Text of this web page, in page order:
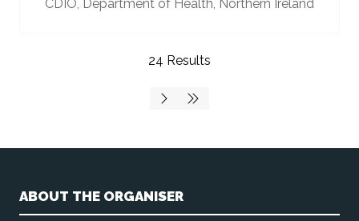
CDIO, Department of Health, Northern Ireland
24 Results
ABOUT THE ORGANISER